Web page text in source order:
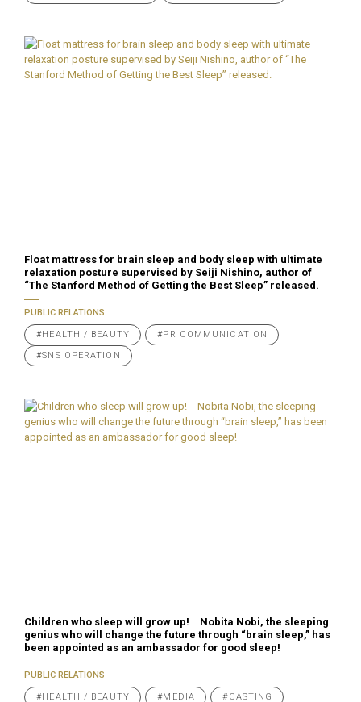
Float mattress for brain sleep and body sleep with ultimate
relaxation posture supervised by Seiji Nishino, author of
“The Stanford Method of Getting the Best Sleep” released.
PUBLIC RELATIONS
#HEALTH / BEAUTY #PR COMMUNICATION
#SNS OPERATION
Children who sleep will grow up! Nobita Nobi, the sleeping
genius who will change the future through “brain sleep,” has
been appointed as an ambassador for good sleep!
PUBLIC RELATIONS
#HEALTH / BEAUTY #MEDIA #CASTING